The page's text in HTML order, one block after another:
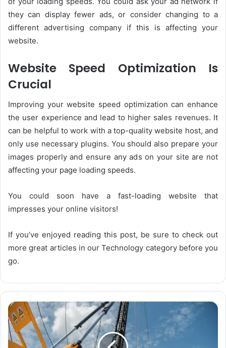
they can display fewer ads, or consider changing to a
different advertising company if this is affecting your
website.
Website Speed Optimization Is
Crucial
Improving your website speed optimization can enhance
the user experience and lead to higher sales revenues. It
can be helpful to work with a top-quality website host, and
only use necessary plugins. You should also prepare your
images properly and ensure any ads on your site are not
affecting your page loading speeds.
You could soon have a fast-loading website that
impresses your online visitors!
If you’ve enjoyed reading this post, be sure to check out
more great articles in our Technology category before you
go.